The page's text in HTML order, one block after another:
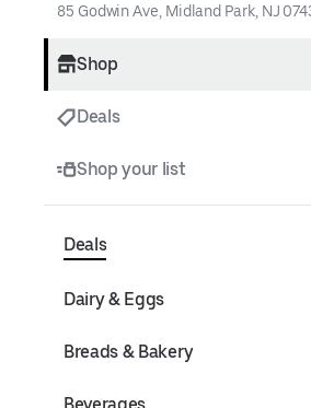
85 Godwin Ave, Midland Park, NJ
Shop
Deals
Shop your list
Deals
Dairy & Eggs
Breads & Bakery